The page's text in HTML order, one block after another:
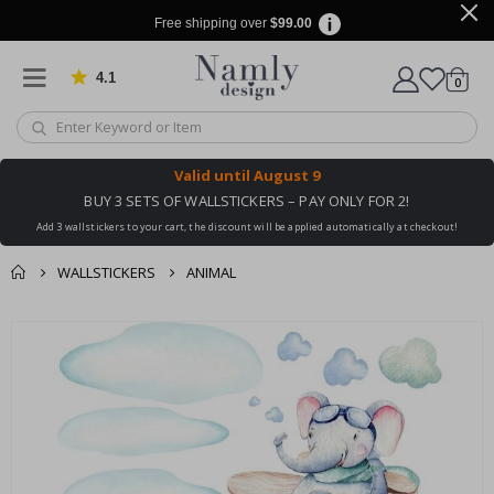
Free shipping over $99.00
4.1 Based on 1032 votes
Cart
0items
Valid until August 9
BUY 3 SETS OF WALLSTICKERS – PAY ONLY FOR 2!
Add 3 wallstickers to your cart, the discount will be applied automatically at checkout!
WALLSTICKERS ANIMAL
You might also like
this ✔
checkout